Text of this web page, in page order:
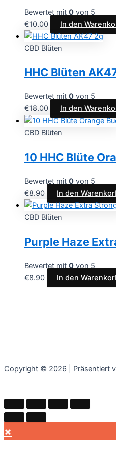
Bewertet mit 0 von 5
€10.00 In den
CBD Blüten
HHC Blüten
Bewertet mit 0 von 5
€18.00 In den
CBD Blüten
10 HHC Blüte
Bewertet mit 0 von 5
€8.90 In den
CBD Blüten
Purple Haze
Bewertet mit 0 von 5
€8.90 In den
Copyright © 2026 | Präsentiert
×